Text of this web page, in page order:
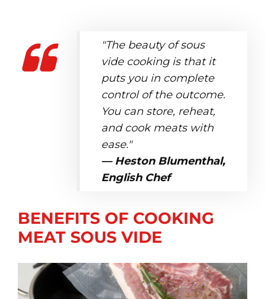
"The beauty of sous
vide cooking is that it
puts you in complete
control of the outcome.
You can store, reheat,
and cook meats with
ease."
— Heston Blumenthal,
English Chef
BENEFITS OF COOKING
MEAT SOUS VIDE